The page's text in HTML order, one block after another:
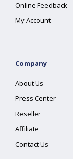
Online Feedback
My Account
Company
About Us
Press Center
Reseller
Affiliate
Contact Us